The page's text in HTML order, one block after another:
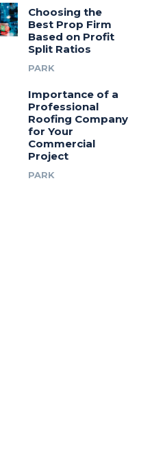
Choosing the
Best Prop Firm
Based on Profit
Split Ratios
PARK
Importance of a
Professional
Roofing Company
for Your
Commercial
Project
PARK